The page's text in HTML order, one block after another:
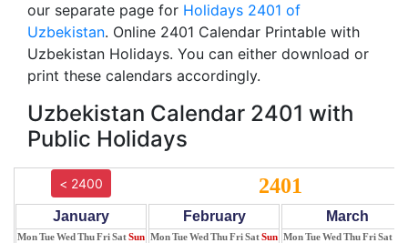
our separate page for Holidays 2401 of
Uzbekistan. Online 2401 Calendar Printable with
Uzbekistan Holidays. You can either download or
print these calendars accordingly.
Uzbekistan Calendar 2401 with
Public Holidays
< 2400 2401
January
MonTueWed ThuFriSatSun
February
MonTueWed ThuFriSatSun
March
MonTueWed ThuFriSat